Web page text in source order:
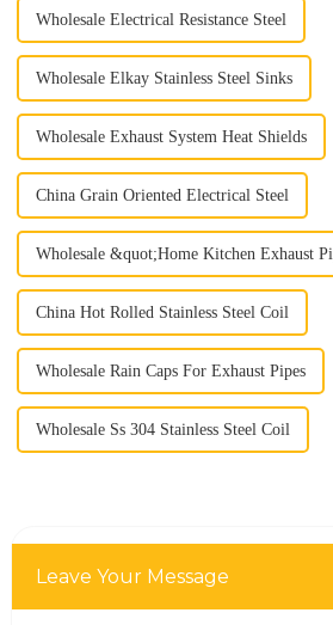
Wholesale Electrical Resistance Steel
Wholesale Elkay Stainless Steel Sinks
Wholesale Exhaust System Heat Shields
China Grain Oriented Electrical Steel
Wholesale &quot;Home Kitchen Exhaust
China Hot Rolled Stainless Steel Coil
Wholesale Rain Caps For Exhaust Pipes
Wholesale Ss 304 Stainless Steel Coil
Leave Your Message